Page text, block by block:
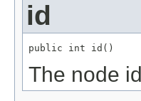
id
public int id()
The node